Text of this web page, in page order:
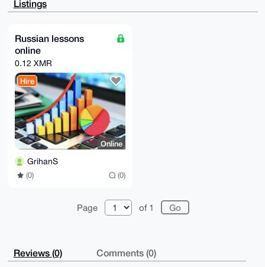
5aosNc+fNiHA
l1UBBQEBB0CoRlhAybr7sLhmukmM0Wkv2fevhFzp4JM+ogfcv044
awMBCAeIeAQY
FgoAIBYhBErkTF+3e2d8takEuPtaQW9LIWuVBQIAAAAAAhsMAAoJ
EPtaQW9LIWuV
7kzyo16TCSkv
uQ3mPaL+wGacVvEaxReYNY5+rWckCA==
=Nhy8
-----END PGP PUBLIC KEY BLOCK-----
Listings
Russian lessons
online
0.12 XMR
Hire
Online
GrihanS
(0) (0)
Page of 1
Reviews (0) Comments (0)